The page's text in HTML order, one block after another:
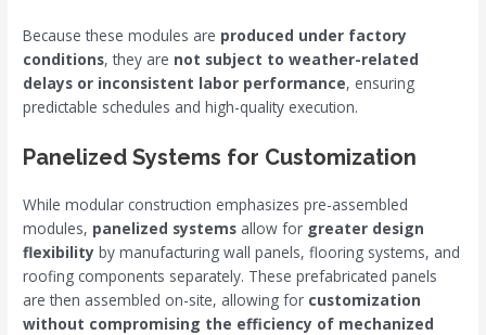
Because these modules are produced under factory
conditions, they are not subject to weather-related
delays or inconsistent labor performance, ensuring
predictable schedules and high-quality execution.
Panelized Systems for Customization
While modular construction emphasizes pre-assembled
modules, panelized systems allow for greater design
flexibility by manufacturing wall panels, flooring systems, and
roofing components separately. These prefabricated panels
are then assembled on-site, allowing for customization
without compromising the efficiency of mechanized